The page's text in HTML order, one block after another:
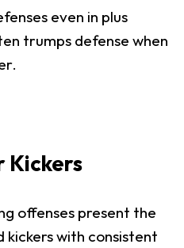
even in plus
trumps defense when
Kickers
offenses present the
kickers with consistent